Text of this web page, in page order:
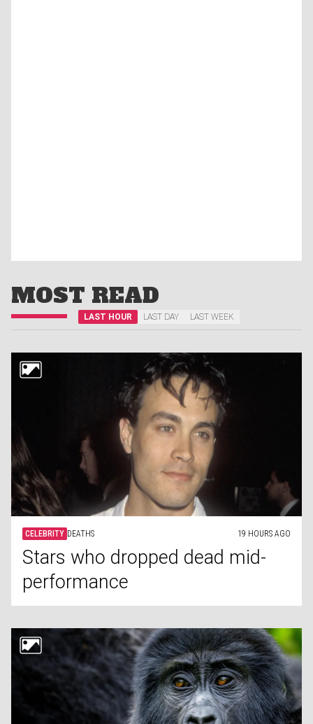
MOST READ
LAST HOUR LAST DAY LAST WEEK
CELEBRITY DEATHS 19 HOURS AGO
Stars who dropped dead mid-
performance